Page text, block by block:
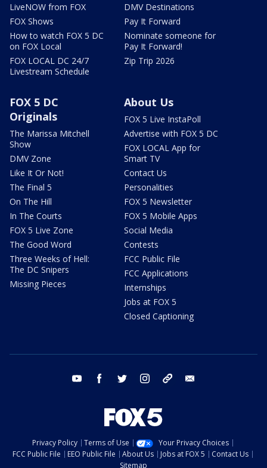
LiveNOW from FOX
FOX Shows
How to watch FOX 5 DC
on FOX Local
FOX LOCAL DC 24/7
Livestream Schedule
DMV Destinations
Pay It Forward
Nominate someone for
Pay It Forward!
Zip Trip 2026
FOX 5 DC
Originals
The Marissa Mitchell
Show
DMV Zone
Like It Or Not!
The Final 5
On The Hill
In The Courts
FOX 5 Live Zone
The Good Word
Three Weeks of Hell:
The DC Snipers
Missing Pieces
About Us
FOX 5 Live InstaPoll
Advertise with FOX 5 DC
FOX LOCAL App for
Smart TV
Contact Us
Personalities
FOX 5 Newsletter
FOX 5 Mobile Apps
Social Media
Contests
FCC Public File
FCC Applications
Internships
Jobs at FOX 5
Closed Captioning
youtube facebook twitter instagram tiktok
Privacy Policy Terms of Use
Your Privacy Choices
FCC Public File
EEO Public File About Us Jobs at FOX 5
Contact Us
Sitemap